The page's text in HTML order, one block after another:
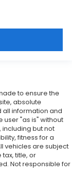
to ensure the
absolute
all information and
"as is" without
including but not
fitness for a
vehicles are subject
title, or
Not responsible for